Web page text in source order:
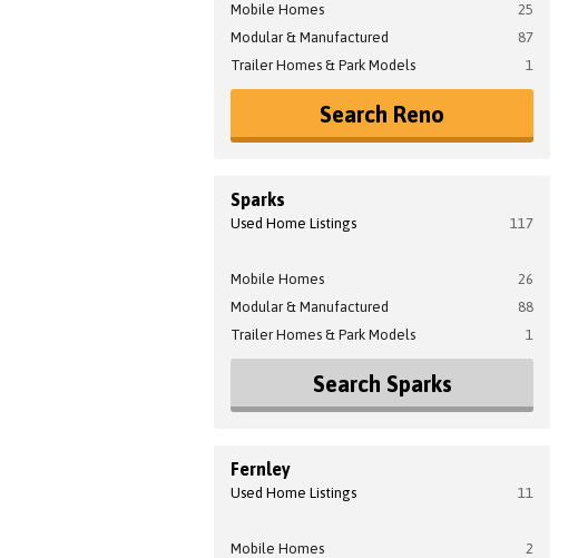
Mobile Homes
25
Modular & Manufactured
87
Trailer Homes & Park Models
1
Search Reno
Sparks
Used Home Listings 117
Mobile Homes
26
Modular & Manufactured
88
Trailer Homes & Park Models
1
Search Sparks
Fernley
Used Home Listings 11
Mobile Homes
2